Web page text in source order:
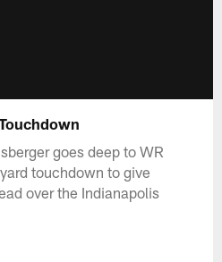
goes deep to WR
touchdown to give
over the Indianapolis